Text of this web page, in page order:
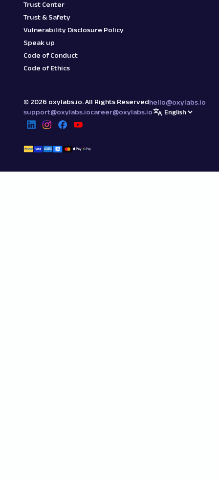
Trust Center
Trust & Safety
Vulnerability Disclosure Policy
Speak up
Code of Conduct
Code of Ethics
© 2026 oxylabs.io. All Rights Reservedhello@oxylabs.io
support@oxylabs.iocareer@oxylabs.io